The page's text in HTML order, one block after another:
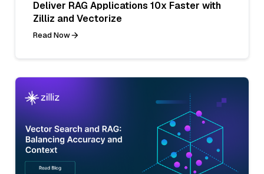
Deliver RAG Applications 10x Faster with
Zilliz and Vectorize
Read Now